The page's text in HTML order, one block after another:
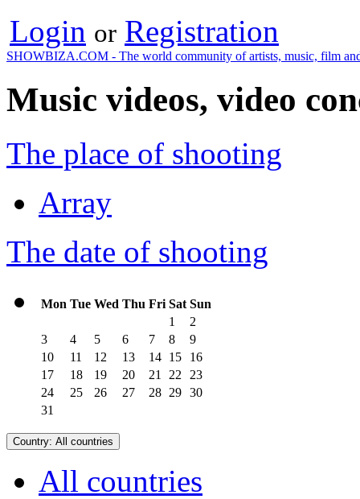
Login or Registration
SHOWBIZA.COM - The world community of artists, music, film
Music videos, video
The place of shooting
Array
The date of shooting
Mon Tue Wed Thu Fri Sat Sun
1
2
3
4 5 6 7 8
9
10
11 12 13 14 15
16
17
18 19 20 21 22
23
24
25 26 27 28 29 30
31
Country: All countries
All countries